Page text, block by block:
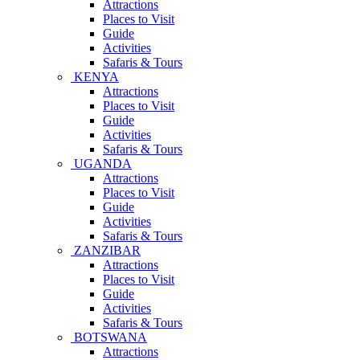
Attractions
Places to Visit
Guide
Activities
Safaris & Tours
KENYA
Attractions
Places to Visit
Guide
Activities
Safaris & Tours
UGANDA
Attractions
Places to Visit
Guide
Activities
Safaris & Tours
ZANZIBAR
Attractions
Places to Visit
Guide
Activities
Safaris & Tours
BOTSWANA
Attractions